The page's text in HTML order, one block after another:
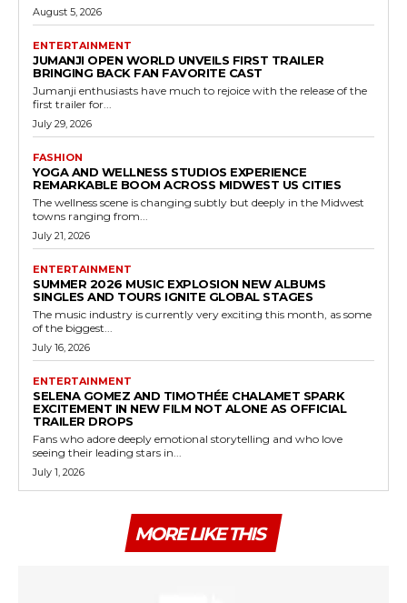
August 5, 2026
ENTERTAINMENT
JUMANJI OPEN WORLD UNVEILS FIRST TRAILER
BRINGING BACK FAN FAVORITE CAST
Jumanji enthusiasts have much to rejoice with the release of the
first trailer for...
July 29, 2026
FASHION
YOGA AND WELLNESS STUDIOS EXPERIENCE
REMARKABLE BOOM ACROSS MIDWEST US CITIES
The wellness scene is changing subtly but deeply in the Midwest
towns ranging from...
July 21, 2026
ENTERTAINMENT
SUMMER 2026 MUSIC EXPLOSION NEW ALBUMS
SINGLES AND TOURS IGNITE GLOBAL STAGES
The music industry is currently very exciting this month, as some
of the biggest...
July 16, 2026
ENTERTAINMENT
SELENA GOMEZ AND TIMOTHÉE CHALAMET SPARK
EXCITEMENT IN NEW FILM NOT ALONE AS OFFICIAL
TRAILER DROPS
Fans who adore deeply emotional storytelling and who love
seeing their leading stars in...
July 1, 2026
MORE LIKE THIS